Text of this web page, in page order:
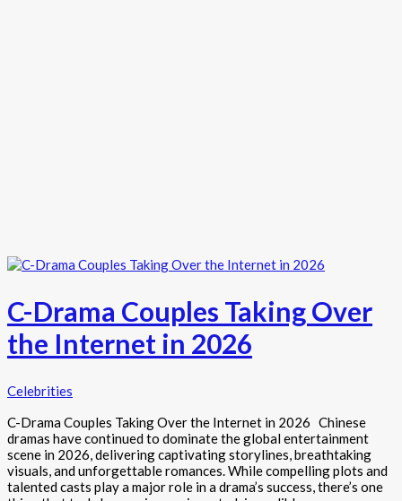
C-Drama Couples Taking Over
the Internet in 2026
Celebrities
C-Drama Couples Taking Over the Internet in 2026 Chinese
dramas have continued to dominate the global entertainment
scene in 2026, delivering captivating storylines, breathtaking
visuals, and unforgettable romances. While compelling plots and
talented casts play a major role in a drama’s success, there’s one